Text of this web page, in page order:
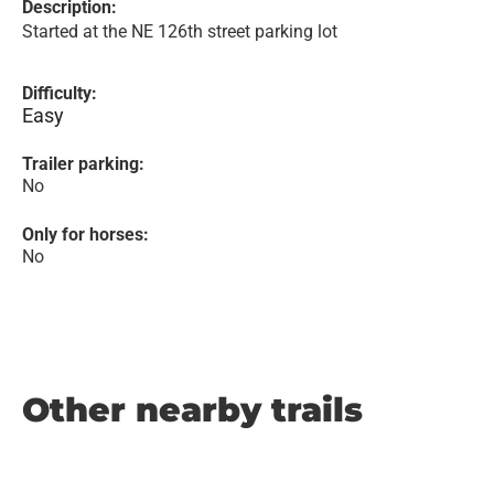
Description:
Started at the NE 126th street parking lot
Difficulty:
Easy
Trailer parking:
No
Only for horses:
No
Other nearby trails